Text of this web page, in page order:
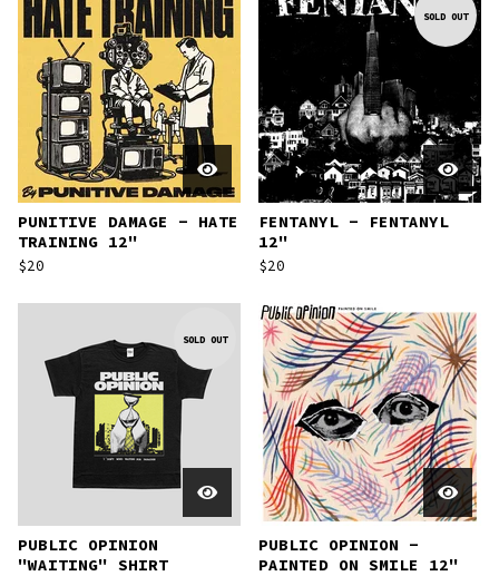
PUNITIVE DAMAGE - HATE
TRAINING 12"
$20
SOLD OUT
FENTANYL - FENTANYL
12"
$20
SOLD OUT
PUBLIC OPINION
"WAITING" SHIRT
PUBLIC OPINION -
PAINTED ON SMILE 12"